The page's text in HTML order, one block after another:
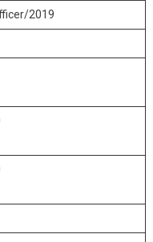
2019